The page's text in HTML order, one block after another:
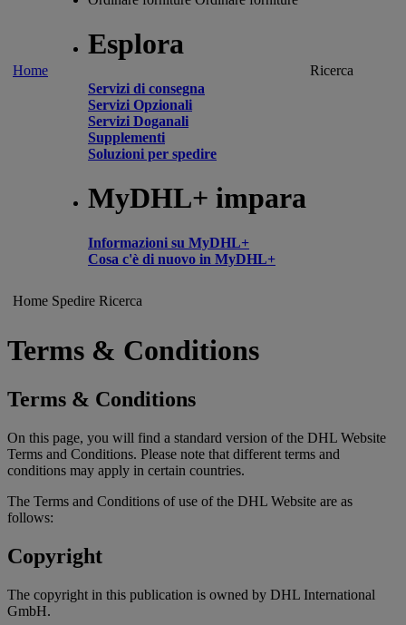
Home
Esplora
Servizi di consegna
Servizi Opzionali
Servizi Doganali
Supplementi
Soluzioni per spedire
MyDHL+ impara
Informazioni su MyDHL+
Cosa c'è di nuovo in MyDHL+
Ricerca
Home Spedire Ricerca
Terms & Conditions
Terms & Conditions
On this page, you will find a standard version of the DHL Website
Terms and Conditions. Please note that different terms and
conditions may apply in certain countries.
The Terms and Conditions of use of the DHL Website are as
follows:
Copyright
The copyright in this publication is owned by DHL International
GmbH.